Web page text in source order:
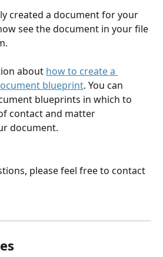
created a document for your
see the document in your file
about how to create a
blueprint. You can
blueprints in which to
contact and matter
document.
please feel free to contact